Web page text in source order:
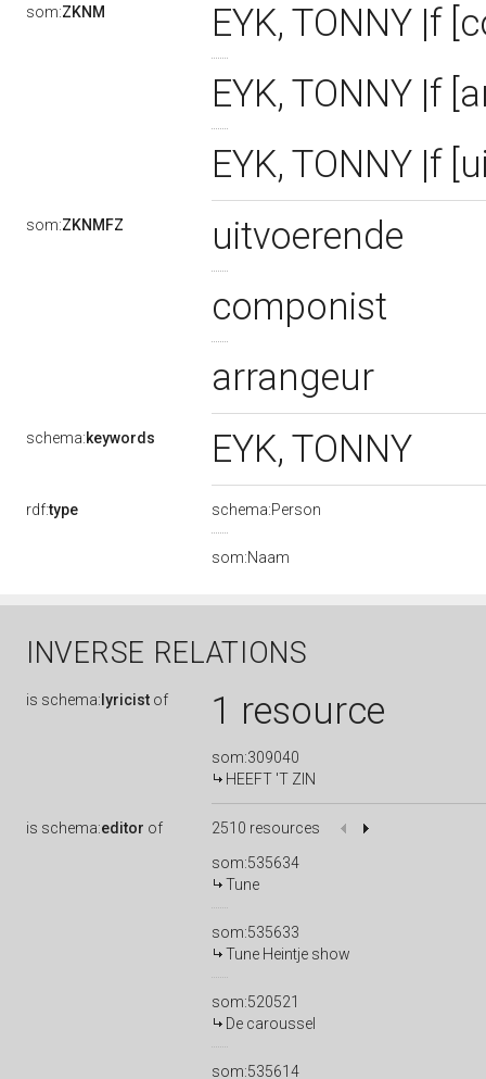
som:ZKNM
EYK, TONNY |f
EYK, TONNY |f
EYK, TONNY |f
som:ZKNMFZ
uitvoerende
componist
arrangeur
schema:keywords EYK, TONNY
rdf:type schema:Person
som:Naam
INVERSE RELATIONS
is schema: lyricist of 1 resource
som:309040
HEEFT 'T ZIN
is schema:editor of
2510 resources
som:535634
Tune
som:535633
Tune Heintje show
som:520521
De caroussel
som:535614